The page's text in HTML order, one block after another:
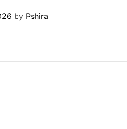
by Pshira